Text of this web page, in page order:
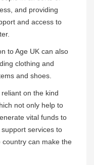
and providing
and access to
to Age UK can also
clothing and
and shoes.
on the kind
not only help to
vital funds to
services to
can make the